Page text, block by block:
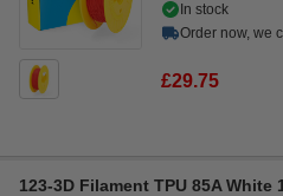
In stock
Order now, we
£29.75
123-3D Filament TPU 85A White